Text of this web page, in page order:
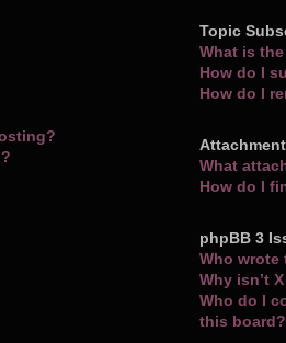
Topic
What is
How do I
How do I
What
How do I
phpBB 3
Who
Why isn’t
Who do I
this board?